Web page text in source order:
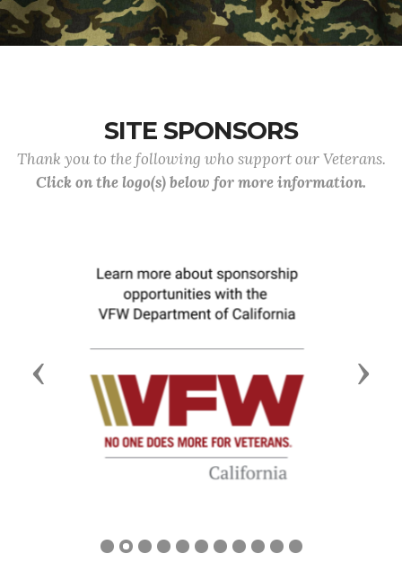
SITE SPONSORS
Thank you to the following who support our Veterans.
Click on the logo(s) below for more information.
Previous Next